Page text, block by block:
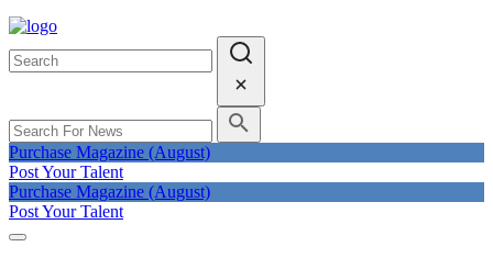
Purchase Magazine (August)
Post Your Talent
Purchase Magazine (August)
Post Your Talent